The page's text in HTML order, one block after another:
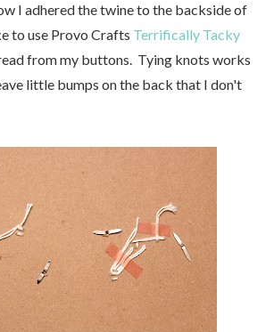
I adhered the twine to the backside of
to use Provo Crafts Terrifically Tacky
from my buttons. Tying knots works
little bumps on the back that I don't